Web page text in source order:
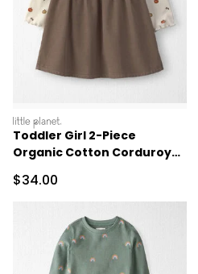
littleplanet
Toddler Girl 2-Piece
Organic Cotton Corduroy
Sale Price
$34.00